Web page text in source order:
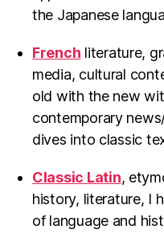
the Japanese
French literature,
media, cultural
old with the new
contemporary
dives into classic
Classic Latin,
history, literature, I
of language and